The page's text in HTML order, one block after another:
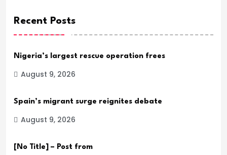
Recent Posts
Nigeria’s largest rescue operation frees
August 9, 2026
Spain’s migrant surge reignites debate
August 9, 2026
[No Title] – Post from